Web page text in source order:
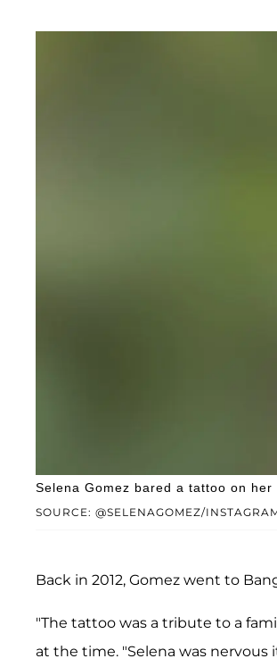
SOURCE: @SELENAGOMEZ/
Selena Gomez bared a tattoo on her
Back in 2012, Gomez went to
"The tattoo was a tribute to a
at the time. "Selena was